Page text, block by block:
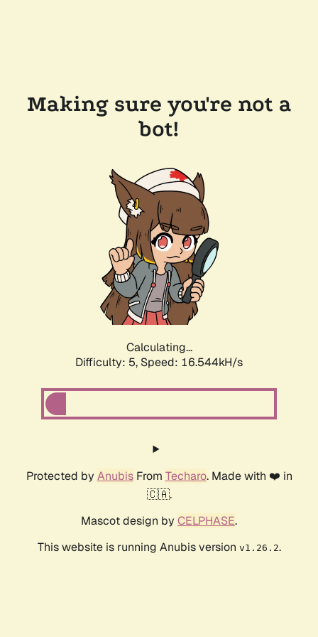
Making sure you're not a
bot!
Calculating...
Difficulty: 5, Speed: 16.544kH/s
Protected by AnubisFrom Techaro. Made with ❤️ in
🇨🇦.
Mascot design by CELPHASE.
This website is running Anubis version v1.26.2.